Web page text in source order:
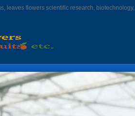
leaves flowers scientific research, biotechnology,